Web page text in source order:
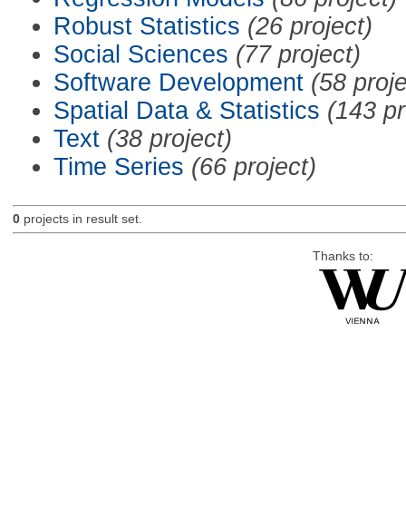
Robust Statistics (26 project)
Social Sciences (77 project)
Software Development (58
Spatial Data & Statistics (143
Text (38 project)
Time Series (66 project)
0projects in result set.
Thanks to: